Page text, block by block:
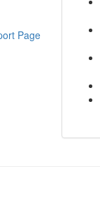
Page